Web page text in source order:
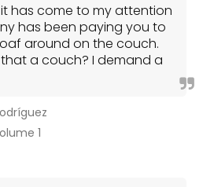
it has come to my attention
has been paying you to
around on the couch.
that a couch? I demand a
1